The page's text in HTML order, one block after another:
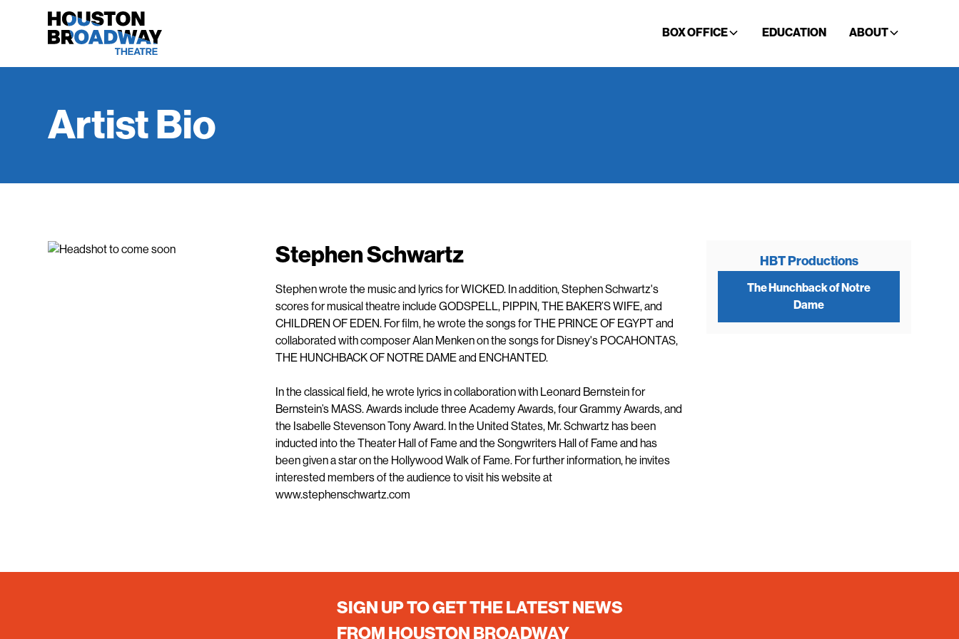
BOX OFFICE EDUCATION ABOUT
Artist Bio
Stephen Schwartz
Stephen wrote the music and lyrics for WICKED. In addition, Stephen Schwartz's
scores for musical theatre include GODSPELL, PIPPIN, THE BAKER’S WIFE, and
CHILDREN OF EDEN. For film, he wrote the songs for THE PRINCE OF EGYPT and
collaborated with composer Alan Menken on the songs for Disney's POCAHONTAS,
THE HUNCHBACK OF NOTRE DAME and ENCHANTED.
In the classical field, he wrote lyrics in collaboration with Leonard Bernstein for
Bernstein’s MASS. Awards include three Academy Awards, four Grammy Awards, and
the Isabelle Stevenson Tony Award. In the United States, Mr. Schwartz has been
inducted into the Theater Hall of Fame and the Songwriters Hall of Fame and has
been given a star on the Hollywood Walk of Fame. For further information, he invites
interested members of the audience to visit his website at
www.stephenschwartz.com
HBT Productions
The Hunchback of Notre
Dame
SIGN UP TO GET THE LATEST NEWS
FROM HOUSTON BROADWAY